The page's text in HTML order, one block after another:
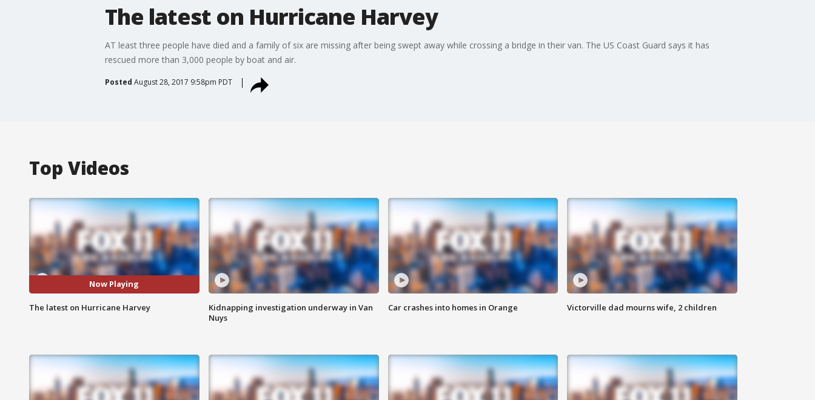
The latest on Hurricane Harvey
AT least three people have died and a family of six are missing after being swept away while crossing a bridge in their van. The US Coast Guard says it has
rescued more than 3,000 people by boat and air.
Posted August 28, 2017 9:58pm PDT
Top Videos
Now Playing
The latest on Hurricane Harvey
Kidnapping investigation underway in Van
Nuys
Car crashes into homes in Orange Victorville dad mourns wife, 2 children